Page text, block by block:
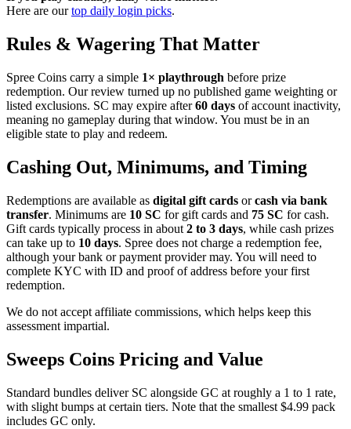
Here are ourtop daily login picks.
Rules & Wagering That Matter
Spree Coins carry a simple 1× playthrough before prize
redemption. Our review turned up no published game weighting or
listed exclusions. SC may expire after60 days of account inactivity,
meaning no gameplay during that window. You must be in an
eligible state to play and redeem.
Cashing Out, Minimums, and Timing
Redemptions are available as digital gift cards orcash via bank
transfer. Minimums are 10 SC for gift cards and 75 SC for cash.
Gift cards typically process in about 2 to 3 days, while cash prizes
can take up to 10 days. Spree does not charge a redemption fee,
although your bank or payment provider may. You will need to
complete KYC with ID and proof of address before your first
redemption.
We do not accept affiliate commissions, which helps keep this
assessment impartial.
Sweeps Coins Pricing and Value
Standard bundles deliver SC alongside GC at roughly a 1 to 1 rate,
with slight bumps at certain tiers. Note that the smallest $4.99 pack
includes GC only.